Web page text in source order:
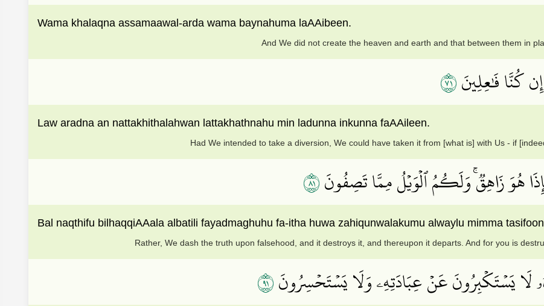
Wama khalaqna assamaawal-arda wama baynahuma laAAibeen.
And We did not create the heaven and earth and that between them in
كُنَّا فَٰعِلِينَ١٧
Law aradna an nattakhithalahwan lattakhathnahu min ladunna inkunna faAAileen.
Had We intended to take a diversion, We could have taken it from [what is] with Us - if
هُوَ زَاهِقٞۚ وَلَكُمُ ٱلۡوَيۡلُ مِمَّا تَصِفُونَ١٨
Bal naqthifu bilhaqqiAAala albatili fayadmaghuhu fa-itha huwa zahiqunwalakumu alwaylu mimma
Rather, We dash the truth upon falsehood, and it destroys it, and thereupon it departs. And for you is
لَا يَسۡتَكۡبِرُونَ عَنۡ عِبَادَتِهِۦ وَلَا يَسۡتَحۡسِرُونَ١٩